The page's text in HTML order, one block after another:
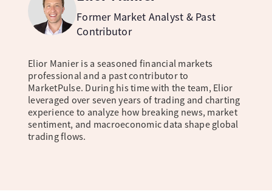
Former Market Analyst & Past
Contributor
Elior Manier is a seasoned financial markets
professional and a past contributor to
MarketPulse. During his time with the team, Elior
leveraged over seven years of trading and charting
experience to analyze how breaking news, market
sentiment, and macroeconomic data shape global
trading flows.